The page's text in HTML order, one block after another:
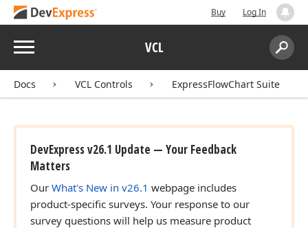
Buy Log In
Menu VCL
Search:
Docs VCL Controls ExpressFlowChart Suite
DevExpress v26.1 Update — Your Feedback
Matters
Our What's New in v26.1 webpage includes
product-specific surveys. Your response to our
survey questions will help us measure product